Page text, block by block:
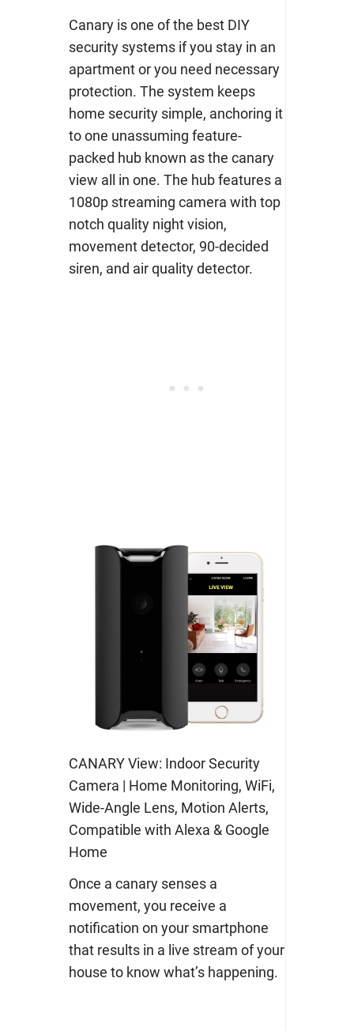
Canary is one of the best DIY
security systems if you stay in an
apartment or you need necessary
protection. The system keeps
home security simple, anchoring it
to one unassuming feature-
packed hub known as the canary
view all in one. The hub features a
1080p streaming camera with top
notch quality night vision,
movement detector, 90-decided
siren, and air quality detector.
CANARY View: Indoor Security
Camera | Home Monitoring, WiFi,
Wide-Angle Lens, Motion Alerts,
Compatible with Alexa & Google
Home
Once a canary senses a
movement, you receive a
notification on your smartphone
that results in a live stream of your
house to know what’s happening.